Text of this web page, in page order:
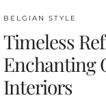
BELGIAN STYLE
Timeless
Enchanting
Interiors